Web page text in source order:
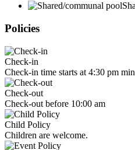
Policies
Check-in
Check-in time starts at 4:30 pm
Check-out
Check-out before 10:00 am
Child Policy
Children are welcome.